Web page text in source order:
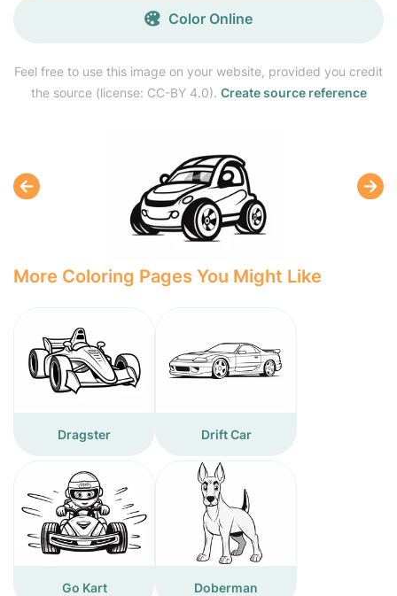
Feel free to use this image on your website, provided you credit
the source (license: CC-BY 4.0). Create source reference
Color Online
More Coloring Pages You Might Like
Dragster Drift Car
Go Kart Doberman